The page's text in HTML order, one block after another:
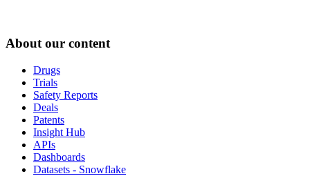
About our content
Drugs
Trials
Safety Reports
Deals
Patents
Insight Hub
APIs
Dashboards
Datasets - Snowflake